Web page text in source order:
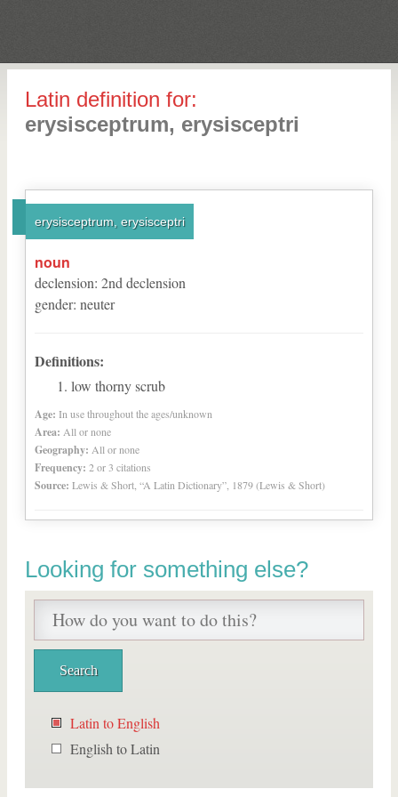
Latin definition for:
erysisceptrum, erysisceptri
erysisceptrum, erysisceptri
noun
declension: 2nd declension
gender: neuter
Definitions:
low thorny scrub
Age: In use throughout the ages/unknown
Area: All or none
Geography: All or none
Frequency: 2 or 3 citations
Source: Lewis & Short, “A Latin Dictionary”, 1879 (Lewis & Short)
Looking for something else?
Latin to English
English to Latin